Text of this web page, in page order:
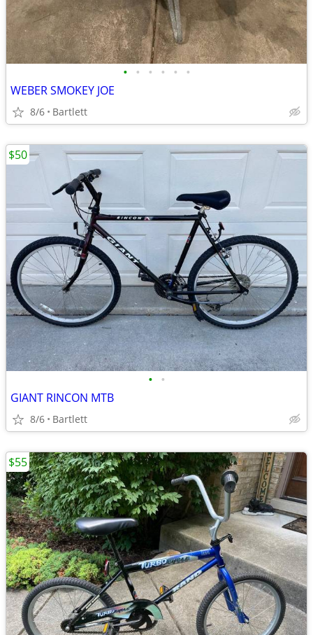
• • • • • •
WEBER SMOKEY JOE
8/6 Bartlett
• •
GIANT RINCON MTB
8/6 Bartlett
$50
$55